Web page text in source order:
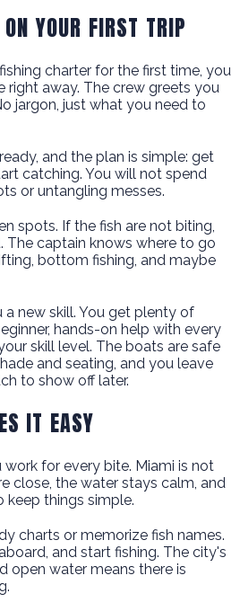
YOUR FIRST TRIP
charter for the first time, you
right away. The crew greets you
jargon, just what you need to
and the plan is simple: get
catching. You will not spend
or untangling messes.
spots. If the fish are not biting,
The captain knows where to go
bottom fishing, and maybe
new skill. You get plenty of
hands-on help with every
skill level. The boats are safe
and seating, and you leave
to show off later.
IT EASY
for every bite. Miami is not
close, the water stays calm, and
keep things simple.
charts or memorize fish names.
and start fishing. The city's
open water means there is